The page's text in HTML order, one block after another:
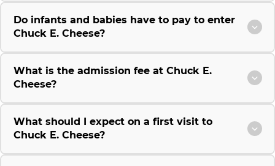
Do infants and babies have to pay to enter
Chuck E. Cheese?
What is the admission fee at Chuck E.
Cheese?
What should I expect on a first visit to
Chuck E. Cheese?